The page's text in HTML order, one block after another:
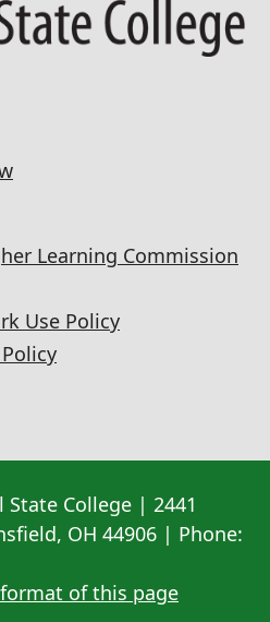
Learning Commission
Use Policy
College | 2441
OH 44906 | Phone:
of this page